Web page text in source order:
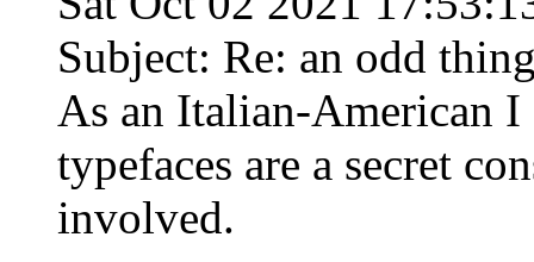
Subject: Re: an odd
As an Italian-American I
typefaces are a secret
involved.